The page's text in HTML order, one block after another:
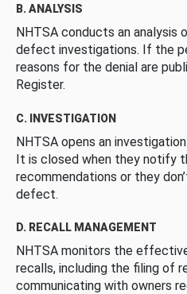
B. ANALYSIS
NHTSA conducts an
defect investigations. If the
reasons for the denial are
Register.
C. INVESTIGATION
NHTSA opens an
It is closed when they notify
recommendations or they
defect.
D. RECALL MANAGEMENT
NHTSA monitors the
recalls, including the filing of
communicating with owners